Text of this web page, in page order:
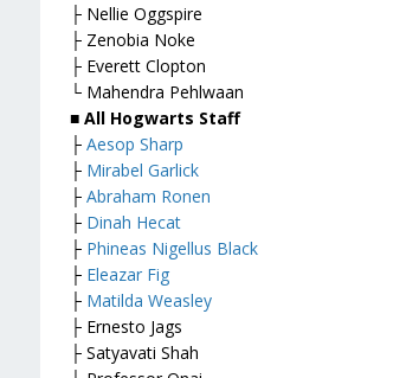
├ Nellie Oggspire
├ Zenobia Noke
├ Everett Clopton
└ Mahendra Pehlwaan
■ All Hogwarts Staff
├ Aesop Sharp
├ Mirabel Garlick
├ Abraham Ronen
├ Dinah Hecat
├ Phineas Nigellus Black
├ Eleazar Fig
├ Matilda Weasley
├ Ernesto Jags
├ Satyavati Shah